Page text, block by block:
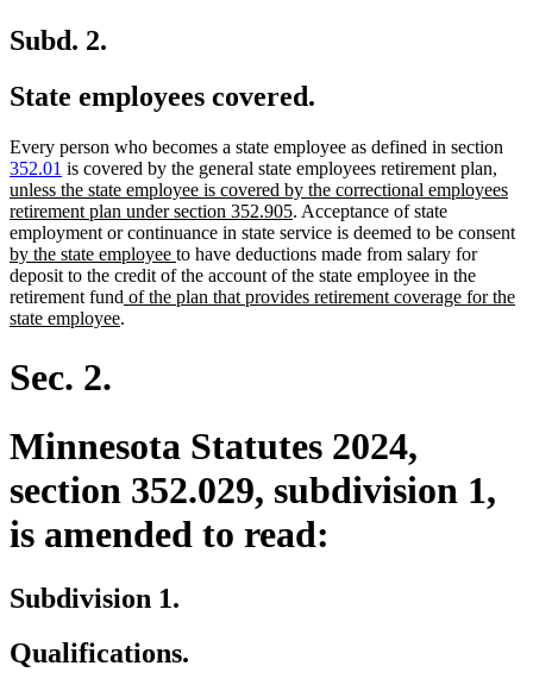
Subd. 2.
State employees covered.
Every person who becomes a state employee as defined in section
352.01 is covered by the general state employees retirement plan
text
,
unless the state employee is covered by the correctional employees
retirement plan under section 352.905new
text
end
. Acceptance of state
employment or continuance in state service is deemed to be consent
by the state employee new
text
end
to have deductions made from salary for
deposit to the credit of the account of the state employee in the
retirement fund new
of the plan that provides retirement coverage for the
state employeenew
.
Sec. 2.
Minnesota Statutes 2024,
section 352.029, subdivision 1,
is amended to read:
Subdivision 1.
Qualifications.